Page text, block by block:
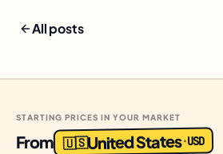
All posts
STARTING PRICES IN YOUR MARKET
From 🇺🇸United States·USD